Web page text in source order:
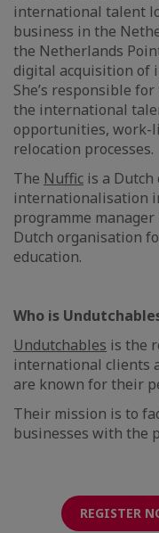
international talent
business in the
the Netherlands
digital acquisition of
She’s responsible
the international
opportunities, work-
relocation processes.
The Nuffic is a
internationalisation
programme
Dutch organisation
education.
Who is
Undutchables is the
international clients
are known for their
Their mission is to
businesses with the
REGISTER